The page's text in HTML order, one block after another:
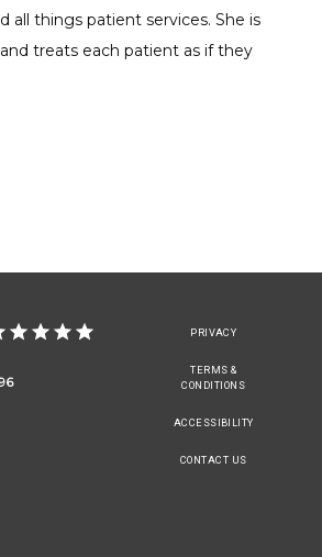
all things patient services. She is
treats each patient as if they
PRIVACY
TERMS &
CONDITIONS
ACCESSIBILITY
CONTACT US